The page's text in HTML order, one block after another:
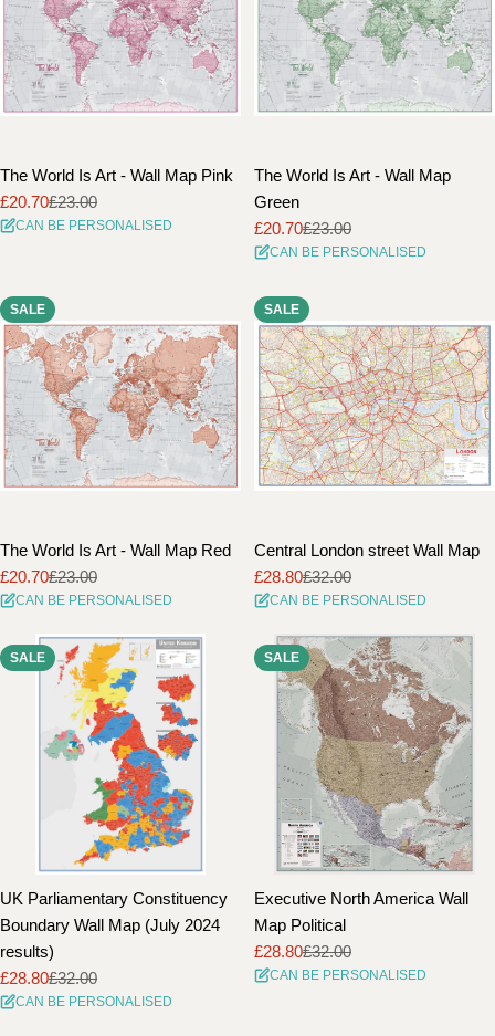
The World Is Art - Wall Map Pink
Sale
price
£20.70
Regular
price
£23.00
CAN BE PERSONALISED
The World Is Art - Wall Map
Green
Sale
price
£20.70
Regular
price
£23.00
CAN BE PERSONALISED
SALE
The World Is Art - Wall Map Red
Sale
price
£20.70
Regular
price
£23.00
CAN BE PERSONALISED
SALE
Central London street Wall Map
Sale
price
£28.80
Regular
price
£32.00
CAN BE PERSONALISED
SALE
UK Parliamentary Constituency
Boundary Wall Map (July 2024
results)
Sale
price
£28.80
Regular
price
£32.00
CAN BE PERSONALISED
SALE
Executive North America Wall
Map Political
Sale
price
£28.80
Regular
price
£32.00
CAN BE PERSONALISED